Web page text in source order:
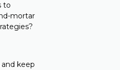
to
mortar
keep